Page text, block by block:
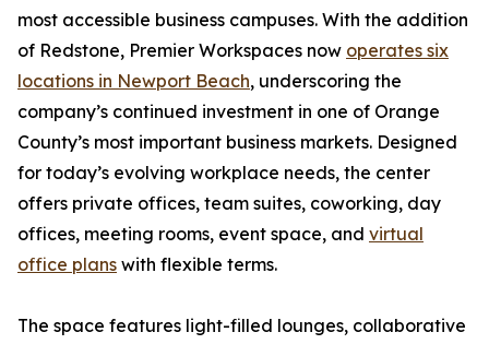
most accessible business campuses. With the addition
of Redstone, Premier Workspaces now operates six
locations in Newport Beach, underscoring the
company’s continued investment in one of Orange
County’s most important business markets. Designed
for today’s evolving workplace needs, the center
offers private offices, team suites, coworking, day
offices, meeting rooms, event space, and virtual
office plans with flexible terms.
The space features light-filled lounges, collaborative